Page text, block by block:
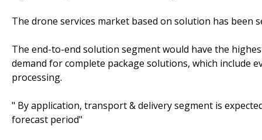
The drone services market based on solution has
The end-to-end solution segment would have the
demand for complete package solutions, which include
processing.
" By application, transport & delivery segment is
forecast period"